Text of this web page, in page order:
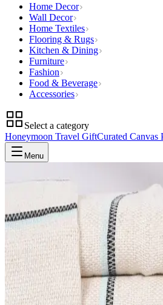
Home Decor
Wall Decor
Home Textiles
Flooring & Rugs
Kitchen & Dining
Furniture
Fashion
Food & Beverage
Accessories
Select a category
Honeymoon Travel GiftCurated Canvas
Menu